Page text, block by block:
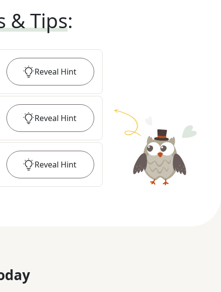
& Tips:
Reveal Hint
Reveal Hint
Reveal Hint